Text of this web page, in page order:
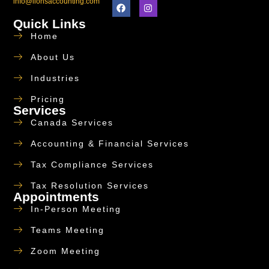
Quick Links
Home
About Us
Industries
Pricing
Services
Canada Services
Accounting & Financial Services
Tax Compliance Services
Tax Resolution Services
Appointments
In-Person Meeting
Teams Meeting
Zoom Meeting